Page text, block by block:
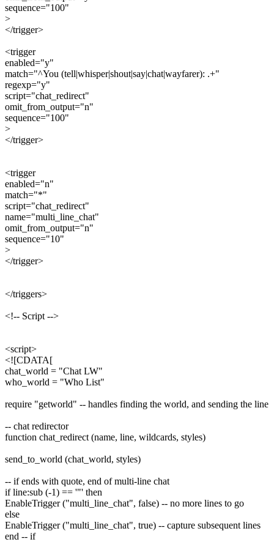
sequence="100"
>
</trigger>
<trigger
enabled="y"
match="^You (tell|whisper|shout|say|chat|wayfarer): .+"
regexp="y"
script="chat_redirect"
omit_from_output="n"
sequence="100"
>
</trigger>
<trigger
enabled="n"
match="*"
script="chat_redirect"
name="multi_line_chat"
omit_from_output="n"
sequence="10"
>
</trigger>
</triggers>
<!-- Script -->
<script>
<![CDATA[
chat_world = "Chat LW"
who_world = "Who List"
require "getworld" -- handles finding the world, and sending the line
-- chat redirector
function chat_redirect (name, line, wildcards, styles)
send_to_world (chat_world, styles)
-- if ends with quote, end of multi-line chat
if line:sub (-1) == '"' then
EnableTrigger ("multi_line_chat", false) -- no more lines to go
else
EnableTrigger ("multi_line_chat", true) -- capture subsequent lines
end -- if